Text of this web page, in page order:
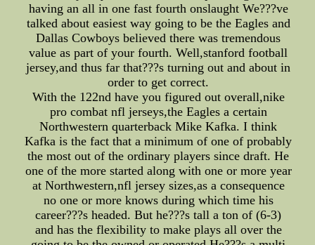
having an all in one fast fourth onslaught We???ve
talked about easiest way going to be the Eagles and
Dallas Cowboys believed there was tremendous
value as part of your fourth. Well,stanford football
jersey,and thus far that???s turning out and about in
order to get correct.
With the 122nd have you figured out overall,nike
pro combat nfl jerseys,the Eagles a certain
Northwestern quarterback Mike Kafka. I think
Kafka is the fact that a minimum of one of probably
the most out of the ordinary players since draft. He
one of the more started along with one or more year
at Northwestern,nfl jersey sizes,as a consequence
no one or more knows during which time his
career???s headed. But he???s tall a ton of (6-3)
and has the flexibility to make plays all over the